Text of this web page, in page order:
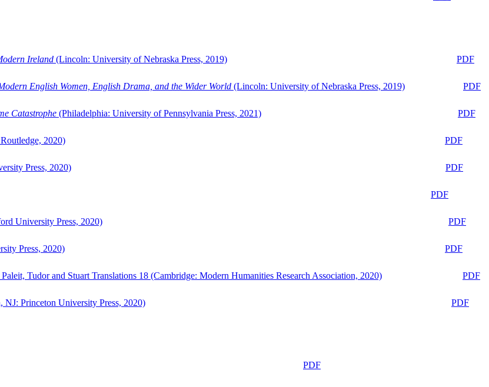
Ireland (Lincoln: University of Nebraska Press, 2019)
PDF
English Women, English Drama, and the Wider World (Lincoln: University of Nebraska Press, 2019)
PDF
Catastrophe (Philadelphia: University of Pennsylvania Press, 2021)
PDF
2020)
PDF
Press, 2020)
PDF
PDF
University Press, 2020)
PDF
Press, 2020)
PDF
Tudor and Stuart Translations 18 (Cambridge: Modern Humanities Research Association, 2020)
PDF
NJ: Princeton University Press, 2020)
PDF
PDF